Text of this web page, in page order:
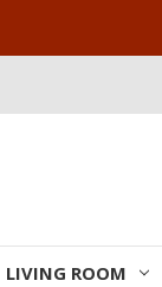
LIVING ROOM